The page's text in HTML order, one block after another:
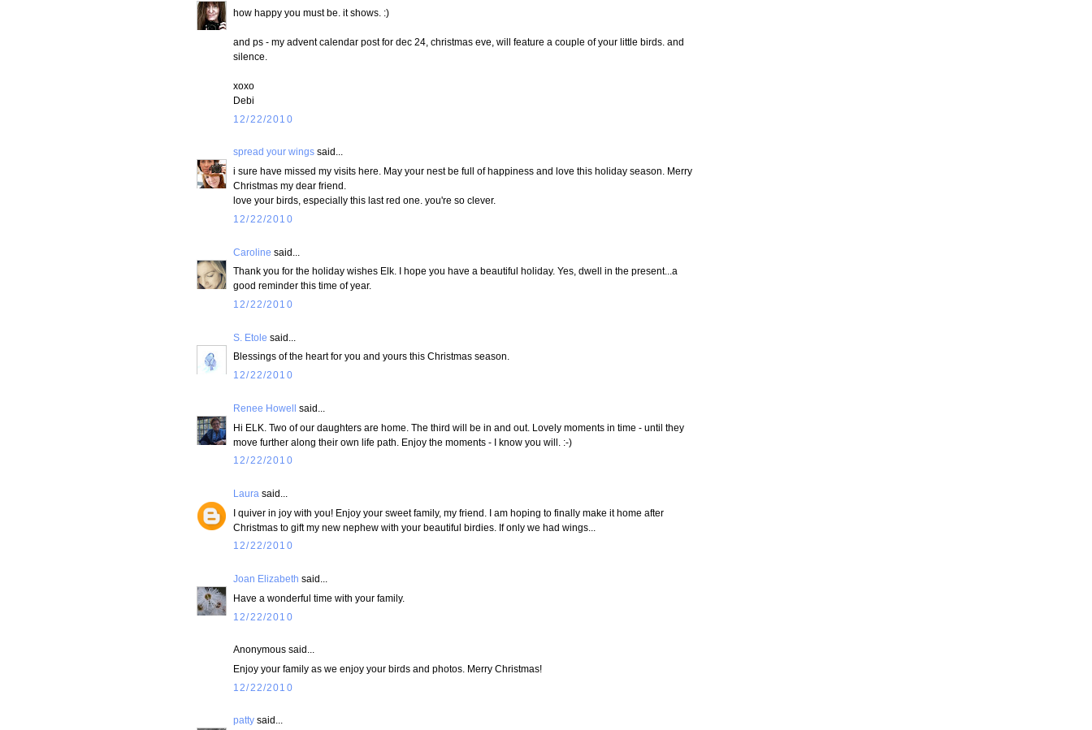
how happy you must be. it shows. :)
and ps - my advent calendar post for dec 24, christmas eve, will feature a couple of your little birds. and
silence.
xoxo
Debi
12/22/2010
spread your wings said...
i sure have missed my visits here. May your nest be full of happiness and love this holiday season. Merry
Christmas my dear friend.
love your birds, especially this last red one. you're so clever.
12/22/2010
Caroline said...
Thank you for the holiday wishes Elk. I hope you have a beautiful holiday. Yes, dwell in the present...a
good reminder this time of year.
12/22/2010
S. Etole said...
Blessings of the heart for you and yours this Christmas season.
12/22/2010
Renee Howell said...
Hi ELK. Two of our daughters are home. The third will be in and out. Lovely moments in time - until they
move further along their own life path. Enjoy the moments - I know you will. :-)
12/22/2010
Laura said...
I quiver in joy with you! Enjoy your sweet family, my friend. I am hoping to finally make it home after
Christmas to gift my new nephew with your beautiful birdies. If only we had wings...
12/22/2010
Joan Elizabeth said...
Have a wonderful time with your family.
12/22/2010
Anonymous said...
Enjoy your family as we enjoy your birds and photos. Merry Christmas!
12/22/2010
patty said...